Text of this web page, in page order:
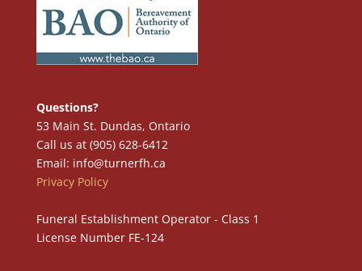
Questions?
53 Main St. Dundas, Ontario
Call us at (905) 628-6412
Email: info@turnerfh.ca
Privacy Policy
Funeral Establishment Operator - Class 1
License Number FE-124